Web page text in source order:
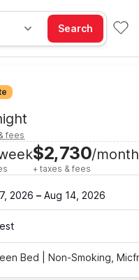
Search
fees
$2,730/month
+ taxes & fees
2026 – Aug 14, 2026